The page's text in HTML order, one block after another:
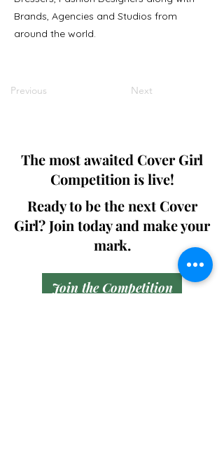
Brands, Agencies and Studios from
around the world.
Previous Next
The most awaited Cover Girl
Competition is live!
Ready to be the next Cover
Girl? Join today and make your
mark.
Join the Competition